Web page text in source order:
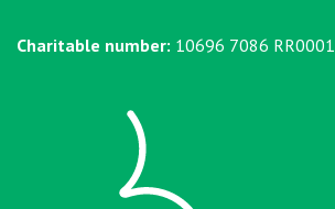
Charitable number: 10696 7086 RR0001